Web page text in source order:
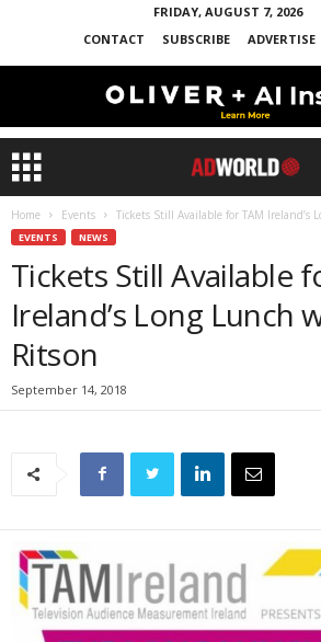
FRIDAY, AUGUST 7, 2026
CONTACT
SUBSCRIBE ADVERTISE
Home Events Tickets Still Available for TAM
EVENTS NEWS
Tickets Still Available
Ireland’s Long Lunch
Ritson
September 14, 2018